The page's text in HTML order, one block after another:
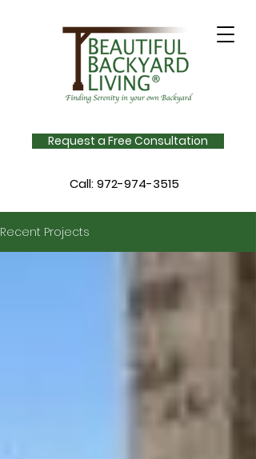
Request a Free Consultation
Call:972-974-3515
Recent Projects